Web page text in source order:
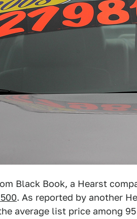
Black Book, a Hearst
. As reported by another
average list price among